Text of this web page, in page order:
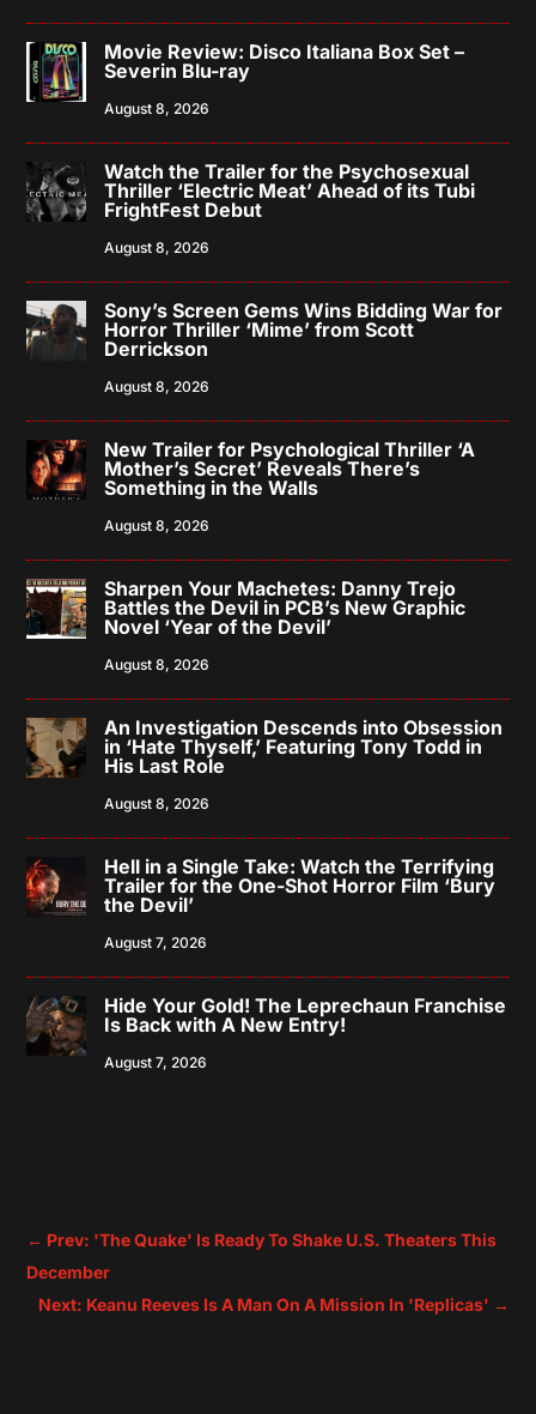
Movie Review: Disco Italiana Box Set –
Severin Blu-ray
August 8, 2026
Watch the Trailer for the Psychosexual
Thriller ‘Electric Meat’ Ahead of its Tubi
FrightFest Debut
August 8, 2026
Sony’s Screen Gems Wins Bidding War for
Horror Thriller ‘Mime’ from Scott
Derrickson
August 8, 2026
New Trailer for Psychological Thriller ‘A
Mother’s Secret’ Reveals There’s
Something in the Walls
August 8, 2026
Sharpen Your Machetes: Danny Trejo
Battles the Devil in PCB’s New Graphic
Novel ‘Year of the Devil’
August 8, 2026
An Investigation Descends into Obsession
in ‘Hate Thyself,’ Featuring Tony Todd in
His Last Role
August 8, 2026
Hell in a Single Take: Watch the Terrifying
Trailer for the One-Shot Horror Film ‘Bury
the Devil’
August 7, 2026
Hide Your Gold! The Leprechaun Franchise
Is Back with A New Entry!
August 7, 2026
← Prev: 'The Quake' Is Ready To Shake U.S. Theaters This
December
Next: Keanu Reeves Is A Man On A Mission In 'Replicas' →